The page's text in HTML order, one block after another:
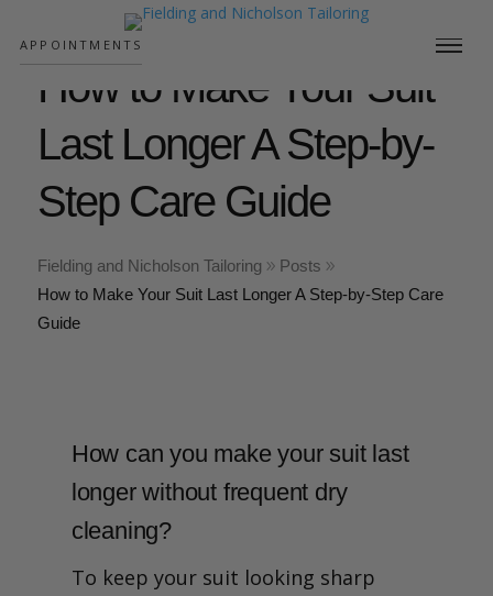
APPOINTMENTS
How to Make Your Suit
Last Longer A Step-by-
Step Care Guide
Fielding and Nicholson Tailoring
Posts
How to Make Your Suit Last Longer A Step-by-Step Care
Guide
How can you make your suit last
longer without frequent dry
cleaning?
To keep your suit looking sharp